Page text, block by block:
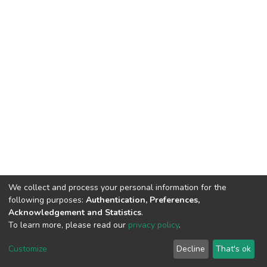
DSpace software copyright © 2002-2026
Cookie
End User
Agreement
Send
Feedback
We collect and process your personal information for the
following purposes: Authentication, Preferences,
Acknowledgement and Statistics.
To learn more, please read our privacy policy.
Customize Decline That's ok